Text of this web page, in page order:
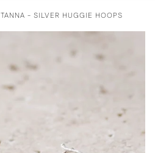
TANNA - SILVER HUGGIE HOOPS